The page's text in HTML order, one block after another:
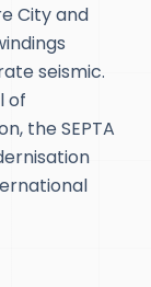
City and
seismic.
of
the SEPTA